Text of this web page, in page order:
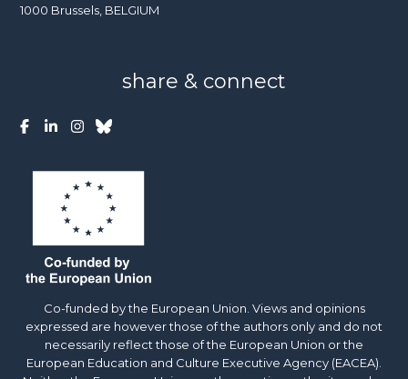
1000 Brussels, BELGIUM
share & connect
Co-funded by the European Union. Views and opinions
expressed are however those of the authors only and do not
necessarily reflect those of the European Union or the
European Education and Culture Executive Agency (EACEA).